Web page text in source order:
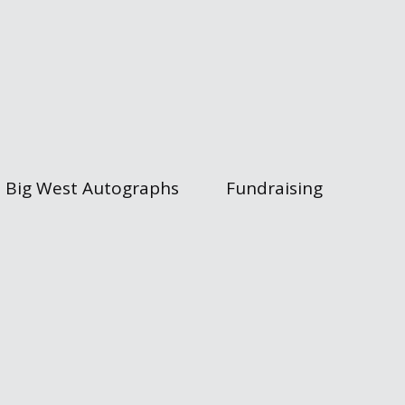
Big West Autographs Fundraising